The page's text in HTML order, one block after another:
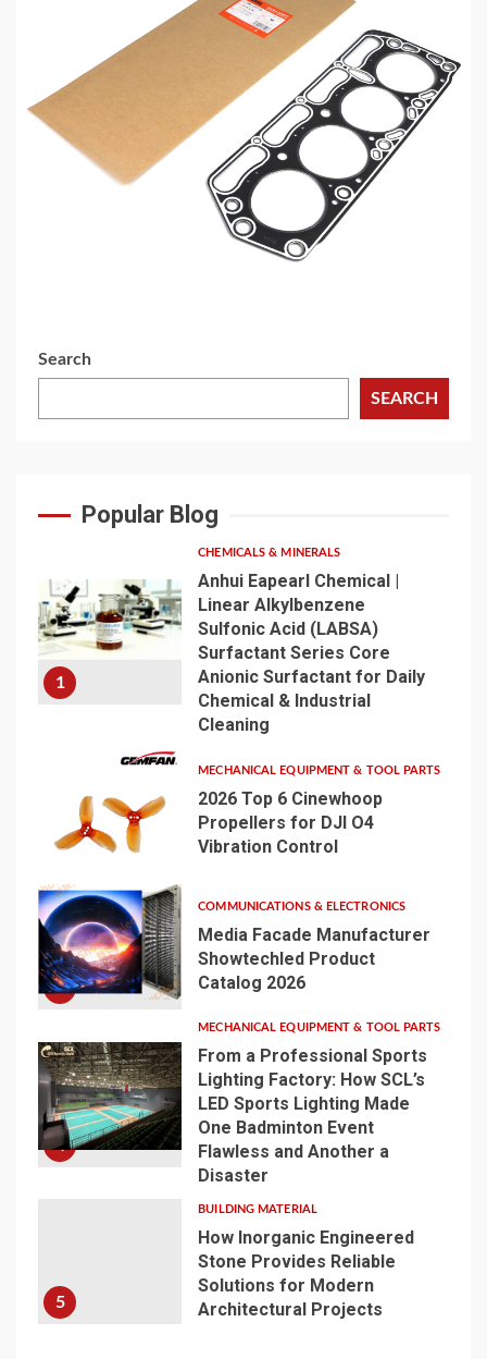
5 min read
MECHANICAL EQUIPMENT & TOOL PARTS
High-Performance Engine Gaskets for
Automotive Aftermarket
Search
SEARCH
Popular Blog
1
CHEMICALS & MINERALS
Anhui Eapearl Chemical |
Linear Alkylbenzene
Sulfonic Acid (LABSA)
Surfactant Series Core
Anionic Surfactant for Daily
Chemical & Industrial
Cleaning
2
MECHANICAL EQUIPMENT & TOOL PARTS
2026 Top 6 Cinewhoop
Propellers for DJI O4
Vibration Control
3
COMMUNICATIONS & ELECTRONICS
Media Facade Manufacturer
Showtechled Product
Catalog 2026
4
MECHANICAL EQUIPMENT & TOOL PARTS
From a Professional Sports
Lighting Factory: How SCL’s
LED Sports Lighting Made
One Badminton Event
Flawless and Another a
Disaster
5
BUILDING MATERIAL
How Inorganic Engineered
Stone Provides Reliable
Solutions for Modern
Architectural Projects